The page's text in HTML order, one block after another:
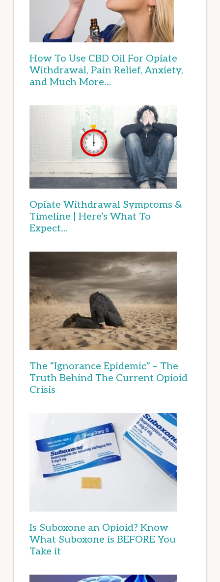
How To Use CBD Oil For Opiate
Withdrawal, Pain Relief, Anxiety,
and Much More…
Opiate Withdrawal Symptoms &
Timeline | Here’s What To
Expect…
The “Ignorance Epidemic” – The
Truth Behind The Current Opioid
Crisis
Is Suboxone an Opioid? Know
What Suboxone is BEFORE You
Take it